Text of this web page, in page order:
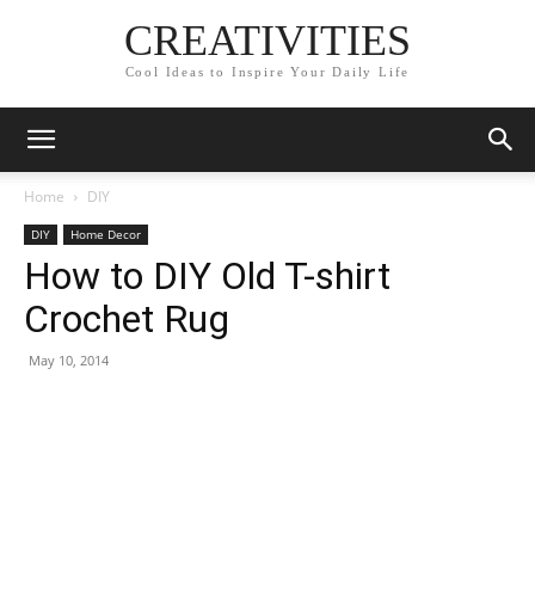
CREATIVITIES
Cool Ideas to Inspire Your Daily Life
Home DIY
DIY Home Decor
How to DIY Old T-shirt
Crochet Rug
May 10, 2014